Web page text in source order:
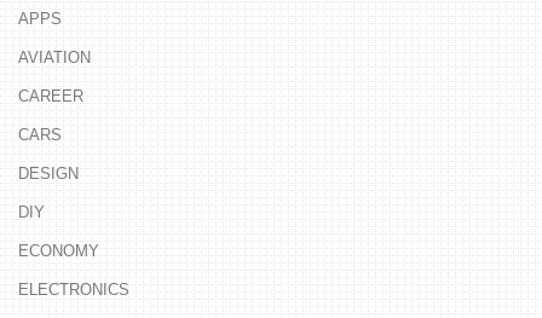
APPS
AVIATION
CAREER
CARS
DESIGN
DIY
ECONOMY
ELECTRONICS